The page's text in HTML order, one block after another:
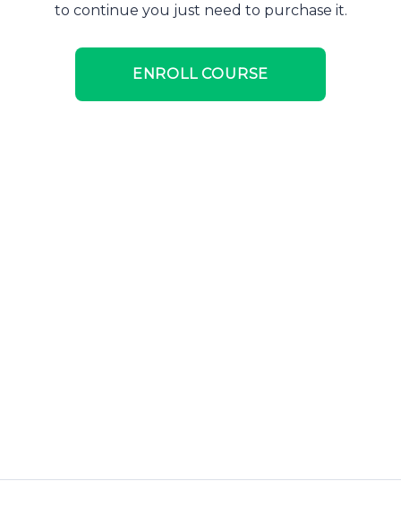
to continue you just need to purchase it.
ENROLL COURSE